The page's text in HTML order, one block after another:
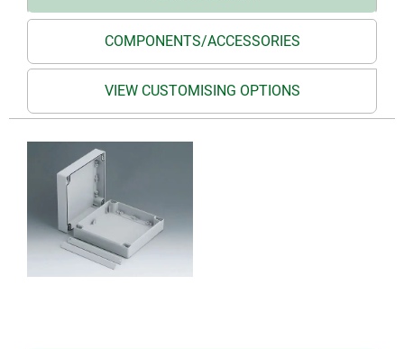
COMPONENTS/ACCESSORIES
VIEW CUSTOMISING OPTIONS